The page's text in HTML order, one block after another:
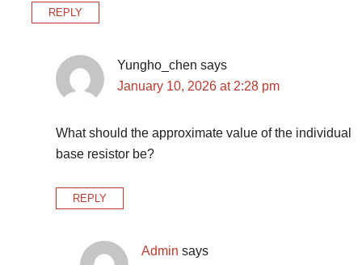
REPLY
Yungho_chen says
January 10, 2026 at 2:28 pm
What should the approximate value of the individual
base resistor be?
REPLY
Admin says